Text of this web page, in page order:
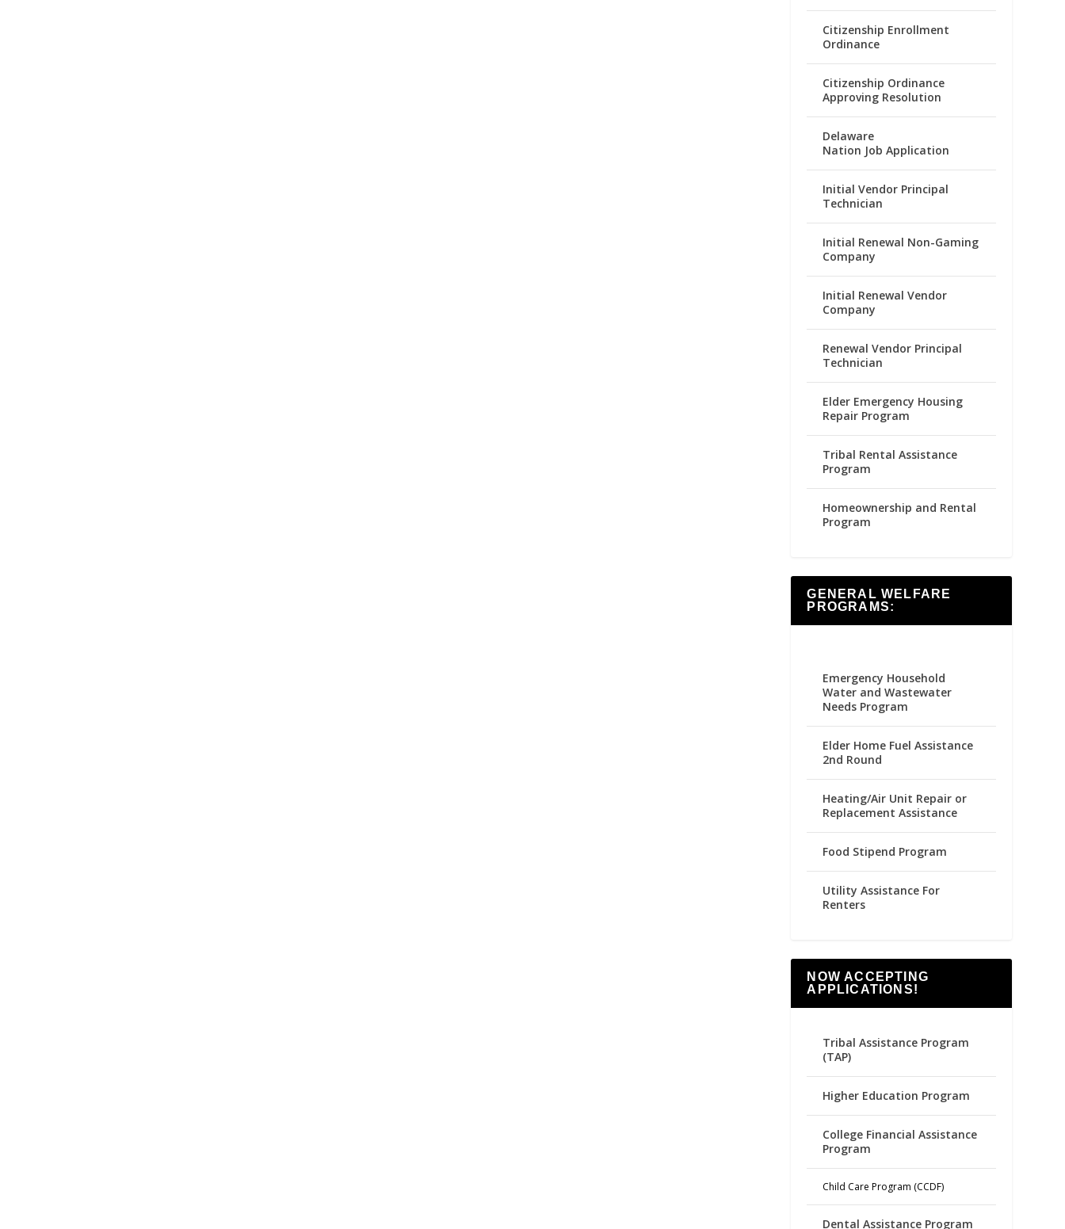
Citizenship Enrollment
Ordinance
Citizenship Ordinance
Approving Resolution
Delaware
Nation Job Application
Initial Vendor Principal
Technician
Initial Renewal Non-Gaming
Company
Initial Renewal Vendor
Company
Renewal Vendor Principal
Technician
Elder Emergency Housing
Repair Program
Tribal Rental Assistance
Program
Homeownership and Rental
Program
GENERAL WELFARE
PROGRAMS:
Emergency Household
Water and Wastewater
Needs Program
Elder Home Fuel Assistance
2nd Round
Heating/Air Unit Repair or
Replacement Assistance
Food Stipend Program
Utility Assistance For
Renters
NOW ACCEPTING
APPLICATIONS!
Tribal Assistance Program
(TAP)
Higher Education Program
College Financial Assistance
Program
Child Care Program (CCDF)
Dental Assistance Program